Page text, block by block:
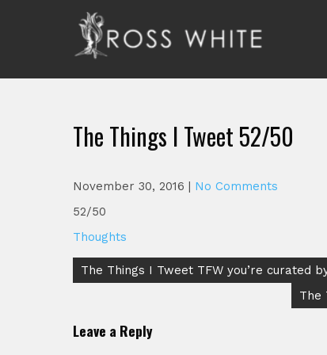
Ross White
The Things I Tweet 52/50
November 30, 2016 | No Comments
52/50
Thoughts
Post
The Things I Tweet TFW you’re curated
The
Leave a Reply